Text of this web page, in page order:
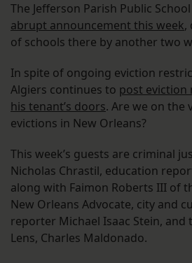
The Jefferson Parish Public
abrupt announcement this week,
of schools there by another two
In spite of ongoing eviction
Algiers continues to post eviction
his tenant’s doors. Are we on the
evictions in New Orleans?
This week’s guests are criminal
Nicholas Chrastil, education
along with Faimon Roberts III of
New Orleans Advocate, city and
reporter Michael Isaac Stein, and
Lens, Charles Maldonado.